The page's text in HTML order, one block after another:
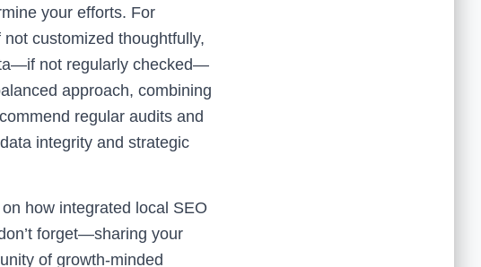
your efforts. For
customized thoughtfully,
not regularly checked—
approach, combining
regular audits and
integrity and strategic
how integrated local SEO
forget—sharing your
of growth-minded